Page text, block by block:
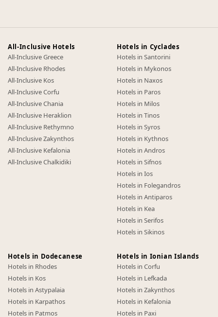
All-Inclusive Hotels
All-Inclusive Greece
All-Inclusive Rhodes
All-Inclusive Kos
All-Inclusive Corfu
All-Inclusive Chania
All-Inclusive Heraklion
All-Inclusive Rethymno
All-Inclusive Zakynthos
All-Inclusive Kefalonia
All-Inclusive Chalkidiki
Hotels in Cyclades
Hotels in Santorini
Hotels in Mykonos
Hotels in Naxos
Hotels in Paros
Hotels in Milos
Hotels in Tinos
Hotels in Syros
Hotels in Kythnos
Hotels in Andros
Hotels in Sifnos
Hotels in Ios
Hotels in Folegandros
Hotels in Antiparos
Hotels in Kea
Hotels in Serifos
Hotels in Sikinos
Hotels in Dodecanese
Hotels in Rhodes
Hotels in Kos
Hotels in Astypalaia
Hotels in Karpathos
Hotels in Patmos
Hotels in Ionian Islands
Hotels in Corfu
Hotels in Lefkada
Hotels in Zakynthos
Hotels in Kefalonia
Hotels in Paxi